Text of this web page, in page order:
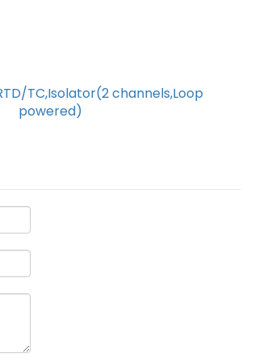
TC,Isolator(2 channels,Loop
powered)